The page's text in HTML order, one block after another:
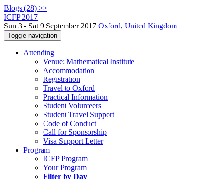
Blogs (28) >>
ICFP 2017
Sun 3 - Sat 9 September 2017 Oxford, United Kingdom
Toggle navigation
Attending
Venue: Mathematical Institute
Accommodation
Registration
Travel to Oxford
Practical Information
Student Volunteers
Student Travel Support
Code of Conduct
Call for Sponsorship
Visa Support Letter
Program
ICFP Program
Your Program
Filter by Day